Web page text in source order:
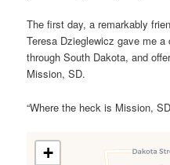
The first day, a remarkably
Teresa Dzieglewicz gave me
through South Dakota, and
Mission, SD.
“Where the heck is Mission,
+